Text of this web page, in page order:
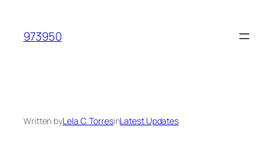
content
973950
Written byLela C. TorresinLatest Updates